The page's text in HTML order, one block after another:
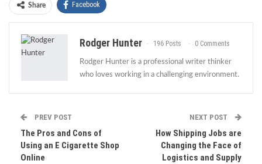
Share Facebook
Rodger Hunter 196 Posts 0 Comments
Rodger Hunter is a professional writer thinker
who loves working in a challenging environment.
PREV POST
The Pros and Cons of
Using an E Cigarette Shop
Online
NEXT POST
How Shipping Jobs are
Changing the Face of
Logistics and Supply